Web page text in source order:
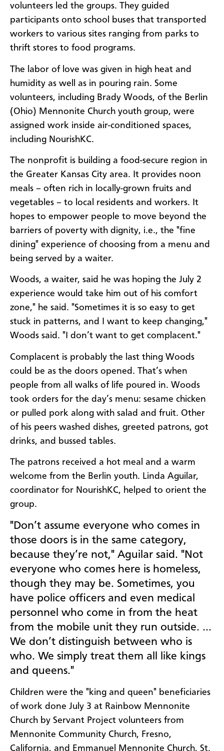
volunteers led the groups. They guided
participants onto school buses that transported
workers to various sites ranging from parks to
thrift stores to food programs.
The labor of love was given in high heat and
humidity as well as in pouring rain. Some
volunteers, including Brady Woods, of the Berlin
(Ohio) Mennonite Church youth group, were
assigned work inside air-conditioned spaces,
including NourishKC.
The nonprofit is building a food-secure region in
the Greater Kansas City area. It provides noon
meals – often rich in locally-grown fruits and
vegetables – to local residents and workers. It
hopes to empower people to move beyond the
barriers of poverty with dignity, i.e., the "fine
dining" experience of choosing from a menu and
being served by a waiter.
Woods, a waiter, said he was hoping the July 2
experience would take him out of his comfort
zone," he said. "Sometimes it is so easy to get
stuck in patterns, and I want to keep changing,"
Woods said. "I don’t want to get complacent."
Complacent is probably the last thing Woods
could be as the doors opened. That’s when
people from all walks of life poured in. Woods
took orders for the day’s menu: sesame chicken
or pulled pork along with salad and fruit. Other
of his peers washed dishes, greeted patrons, got
drinks, and bussed tables.
The patrons received a hot meal and a warm
welcome from the Berlin youth. Linda Aguilar,
coordinator for NourishKC, helped to orient the
group.
"Don’t assume everyone who comes in
those doors is in the same category,
because they’re not," Aguilar said. "Not
everyone who comes here is homeless,
though they may be. Sometimes, you
have police officers and even medical
personnel who come in from the heat
from the mobile unit they run outside. …
We don’t distinguish between who is
who. We simply treat them all like kings
and queens."
Children were the "king and queen" beneficiaries
of work done July 3 at Rainbow Mennonite
Church by Servant Project volunteers from
Mennonite Community Church, Fresno,
California, and Emmanuel Mennonite Church, St.